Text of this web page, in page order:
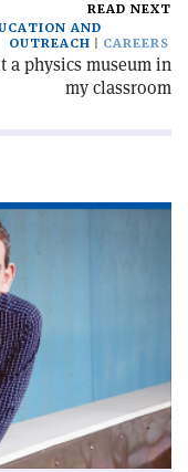
READ NEXT
AND
OUTREACH
CAREERS
a physics museum in
my classroom